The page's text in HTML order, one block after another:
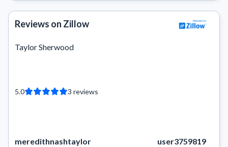
Reviews on Zillow
Taylor Sherwood
5.0 3 reviews
meredithnashtaylor user3759819